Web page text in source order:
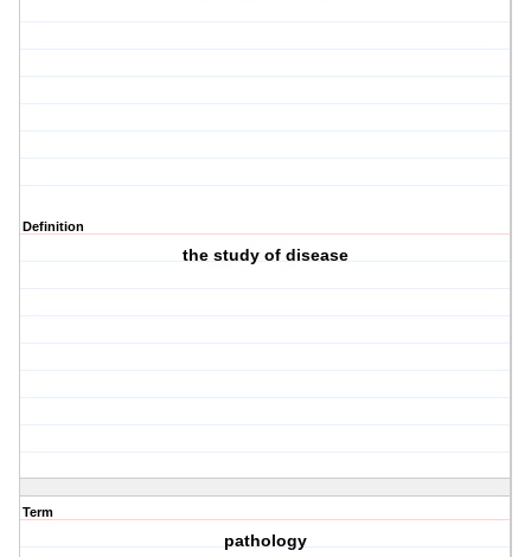
Definition
the study of disease
Term
pathology